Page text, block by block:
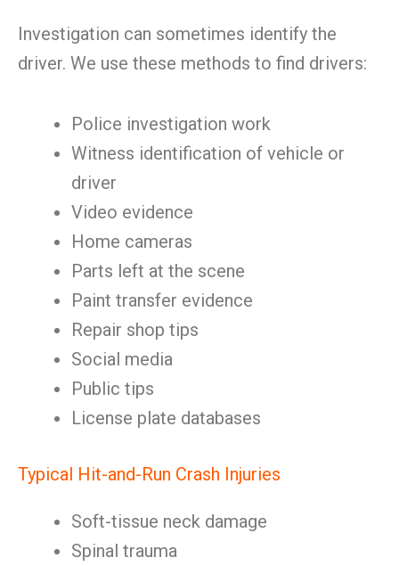
Investigation can sometimes identify the
driver. We use these methods to find drivers:
Police investigation work
Witness identification of vehicle or
driver
Video evidence
Home cameras
Parts left at the scene
Paint transfer evidence
Repair shop tips
Social media
Public tips
License plate databases
Typical Hit-and-Run Crash Injuries
Soft-tissue neck damage
Spinal trauma